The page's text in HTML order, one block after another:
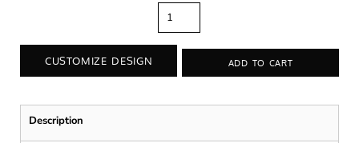
CUSTOMIZE DESIGN ADD TO CART
Description